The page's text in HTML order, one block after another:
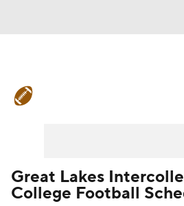
Teams Stats Watch
Great Lakes
College Football